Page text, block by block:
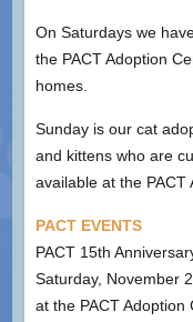
On Saturdays we
the PACT Adoption
homes.
Sunday is our cat
and kittens who are
available at the PACT
PACT EVENTS
PACT 15th
Saturday, November
at the PACT Adoption